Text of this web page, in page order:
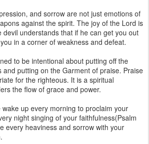
and sorrow are not just emotions of
against the spirit. The joy of the Lord is
understands that if he can get you out
in a corner of weakness and defeat.
to be intentional about putting off the
and putting on the Garment of praise. Praise
for the righteous. It is a spiritual
the flow of grace and power.
up every morning to proclaim your
night singing of your faithfulness(Psalm
every heaviness and sorrow with your